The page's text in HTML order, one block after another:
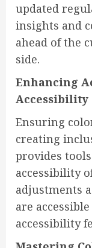
updated
insights and
ahead of the
side.
Enhancing
Accessibility
Ensuring
creating
provides
accessibility
adjustments
are
accessibility